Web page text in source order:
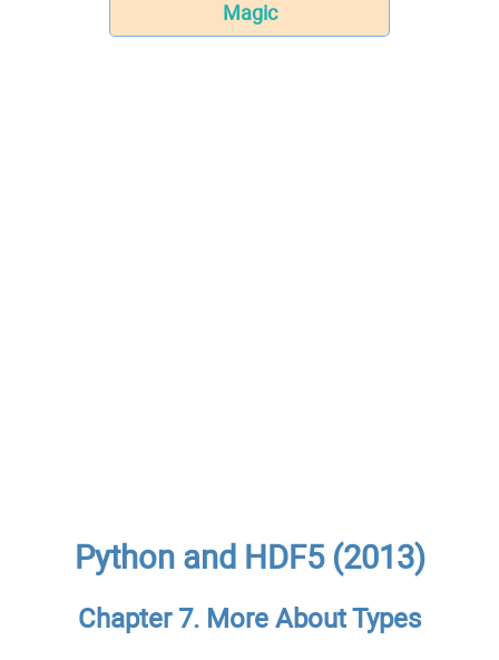
Magic
Python and HDF5 (2013)
Chapter 7. More About Types